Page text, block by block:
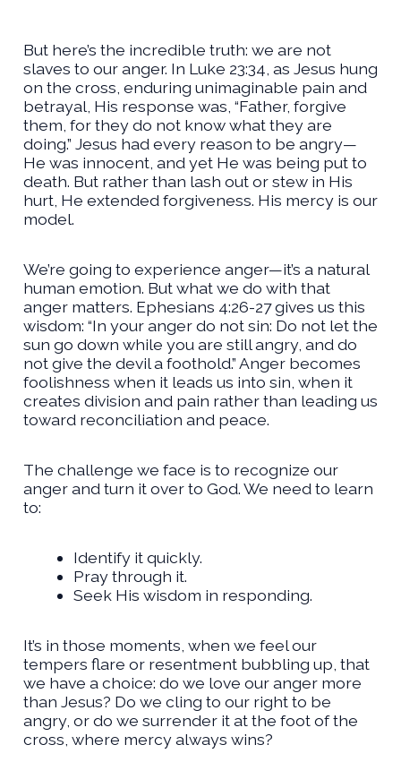
But here’s the incredible truth: we are not
slaves to our anger. In Luke 23:34, as Jesus hung
on the cross, enduring unimaginable pain and
betrayal, His response was, “Father, forgive
them, for they do not know what they are
doing.” Jesus had every reason to be angry—
He was innocent, and yet He was being put to
death. But rather than lash out or stew in His
hurt, He extended forgiveness. His mercy is our
model.
We’re going to experience anger—it’s a natural
human emotion. But what we do with that
anger matters. Ephesians 4:26-27 gives us this
wisdom: “In your anger do not sin: Do not let the
sun go down while you are still angry, and do
not give the devil a foothold.” Anger becomes
foolishness when it leads us into sin, when it
creates division and pain rather than leading us
toward reconciliation and peace.
The challenge we face is to recognize our
anger and turn it over to God. We need to learn
to:
Identify it quickly.
Pray through it.
Seek His wisdom in responding.
It’s in those moments, when we feel our
tempers flare or resentment bubbling up, that
we have a choice: do we love our anger more
than Jesus? Do we cling to our right to be
angry, or do we surrender it at the foot of the
cross, where mercy always wins?